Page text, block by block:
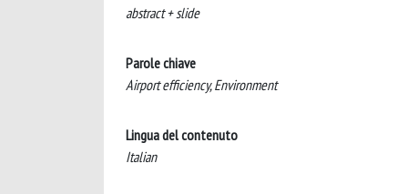
abstract + slide
Parole chiave
Airport efficiency, Environment
Lingua del contenuto
Italian